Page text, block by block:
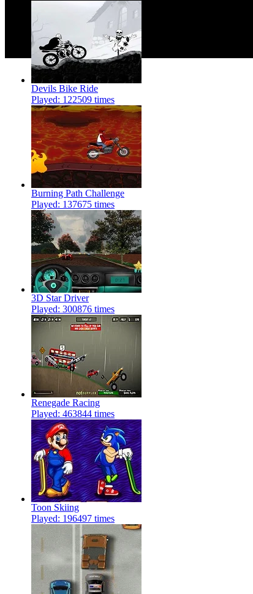
Devils Bike Ride
Played: 122509 times
Burning Path Challenge
Played: 137675 times
3D Star Driver
Played: 300876 times
Renegade Racing
Played: 463844 times
Toon Skiing
Played: 196497 times